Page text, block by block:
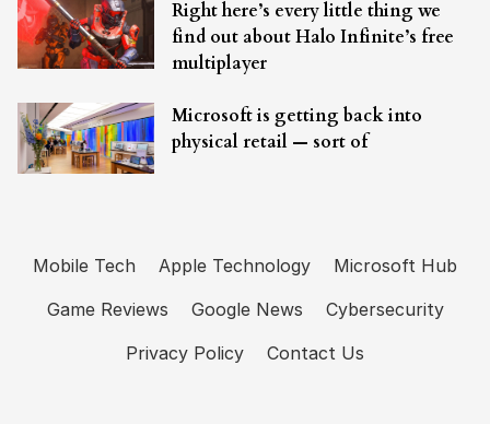
Right here’s every little thing we
find out about Halo Infinite’s free
multiplayer
Microsoft is getting back into
physical retail — sort of
Mobile Tech Apple Technology
Microsoft Hub
Game Reviews
Google News
Cybersecurity
Privacy Policy
Contact Us